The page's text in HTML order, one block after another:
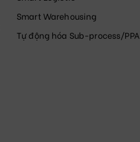
Smart Warehousing
Tự động hóa Sub-process/PPA